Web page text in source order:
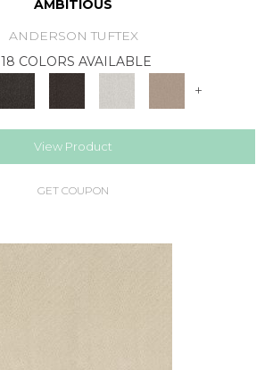
AMBITIOUS
ANDERSON TUFTEX
18 COLORS AVAILABLE
+
View Product
GET COUPON